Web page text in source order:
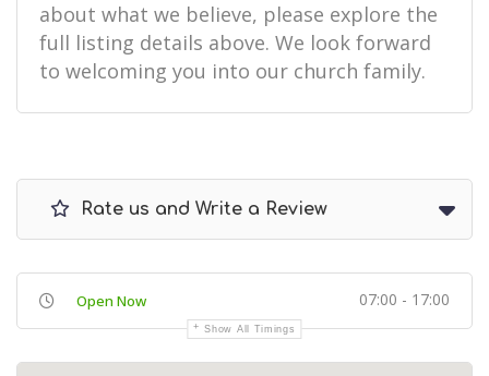
about what we believe, please explore the
full listing details above. We look forward
to welcoming you into our church family.
Rate us and Write a Review
Open Now 07:00 - 17:00
Show All Timings